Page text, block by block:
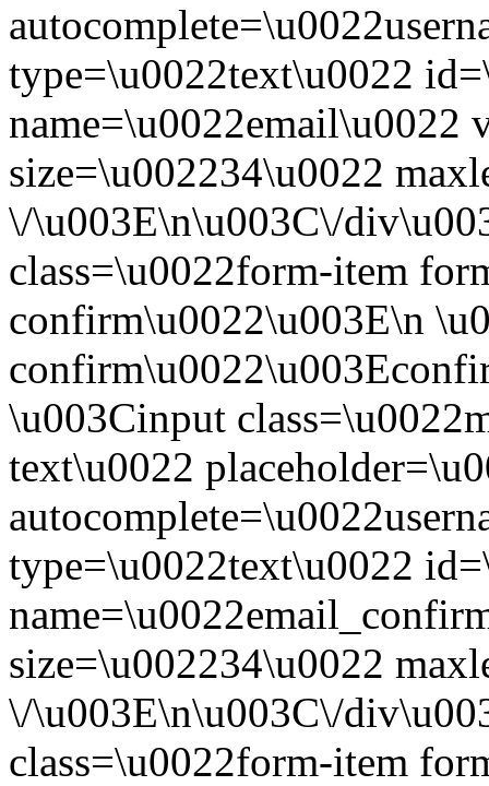
type=\u0022text\u0022
name=\u0022email\u0022
size=\u002234\u0022
\/\u003E\n\u003C\/
class=\u0022form-item
confirm\u0022\u003E\n
\u003Cinput
text\u0022
type=\u0022text\u0022
size=\u002234\u0022
\/\u003E\n\u003C\/
class=\u0022form-item